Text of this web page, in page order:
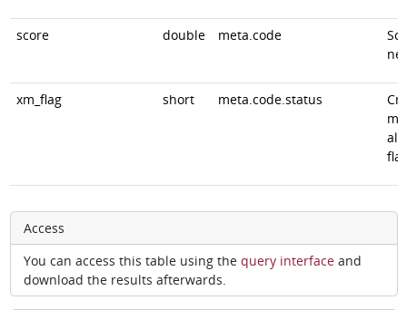
score double meta.code
xm_flag short meta.code.status
Access
You can access this table using the query interfaceand
download the results afterwards.